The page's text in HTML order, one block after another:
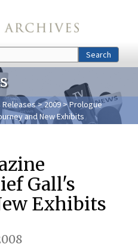
Search
Releases>2009> Prologue
and New Exhibits
Gall's
Exhibits